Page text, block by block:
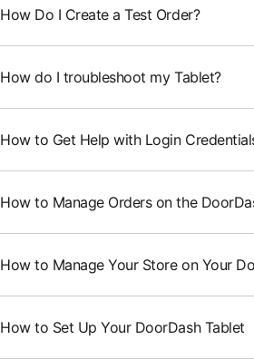
How Do I Create a Test Order?
How do I troubleshoot my Tablet?
How to Get Help with Login
How to Manage Orders on the
How to Manage Your Store on Your
How to Set Up Your DoorDash Tablet